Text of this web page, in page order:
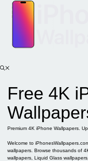
content
Free 4K
Premium 4K iPhone Wallpapers.
Welcome to
wallpapers. Browse thousands of
wallpapers, Liquid Glass